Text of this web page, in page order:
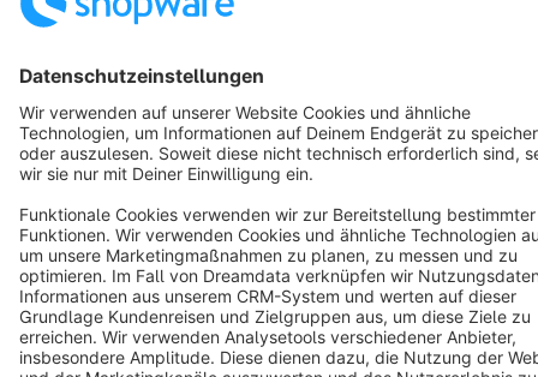
Cookie settings
Copyright © shopware AG - All rights reserved
Notice: * All prices are quoted net of the statutory value-added tax